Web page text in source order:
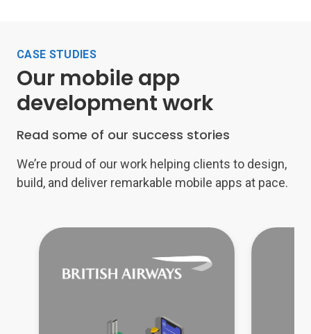
CASE STUDIES
Our mobile app
development work
Read some of our success stories
We’re proud of our work helping clients to design,
build, and deliver remarkable mobile apps at pace.